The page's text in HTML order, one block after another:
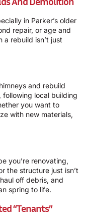
in Parker’s older
repair, or age and
a rebuild isn’t just
and rebuild
local building
you want to
with new materials,
you’re renovating,
the structure just isn’t
off debris, and
spring to life.
“Tenants”